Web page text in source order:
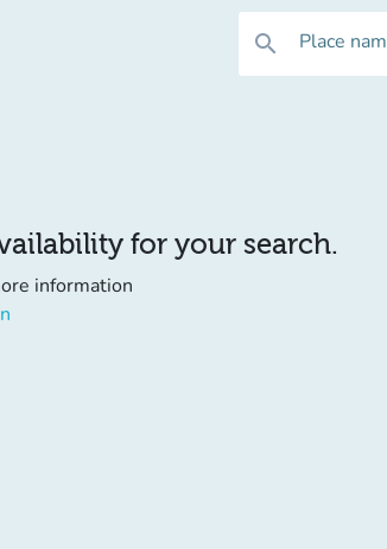
search Place
for your search.
information